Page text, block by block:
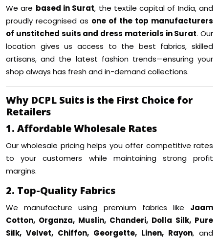
We are based in Surat, the textile capital of India, and
proudly recognised as one of the top manufacturers
of unstitched suits and dress materials in Surat. Our
location gives us access to the best fabrics, skilled
artisans, and the latest fashion trends—ensuring your
shop always has fresh and in-demand collections.
Why DCPL Suits is the First Choice for
Retailers
1. Affordable Wholesale Rates
Our wholesale pricing helps you offer competitive rates
to your customers while maintaining strong profit
margins.
2. Top-Quality Fabrics
We manufacture using premium fabrics like Jaam
Cotton, Organza, Muslin, Chanderi, Dolla Silk, Pure
Silk, Velvet, Chiffon, Georgette, Linen, Rayon, and